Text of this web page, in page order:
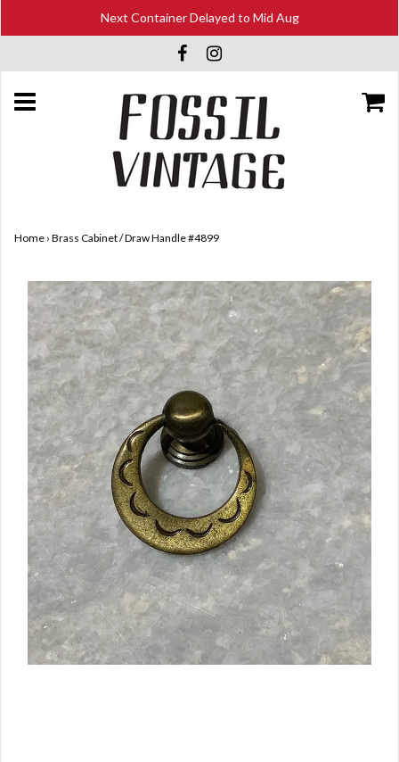
Next Container Delayed to Mid Aug
Home › Brass Cabinet / Draw Handle #4899